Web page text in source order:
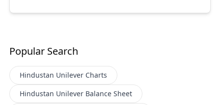
Popular Search
Hindustan Unilever Charts
Hindustan Unilever Balance Sheet